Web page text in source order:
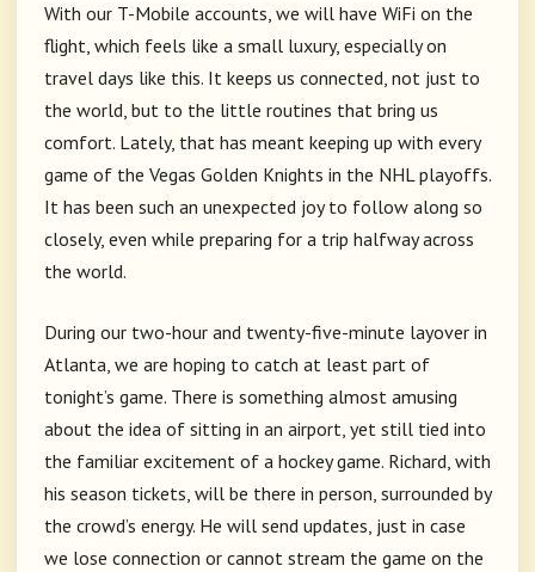
With our T-Mobile accounts, we will have WiFi on the
flight, which feels like a small luxury, especially on
travel days like this. It keeps us connected, not just to
the world, but to the little routines that bring us
comfort. Lately, that has meant keeping up with every
game of the Vegas Golden Knights in the NHL playoffs.
It has been such an unexpected joy to follow along so
closely, even while preparing for a trip halfway across
the world.
During our two-hour and twenty-five-minute layover in
Atlanta, we are hoping to catch at least part of
tonight’s game. There is something almost amusing
about the idea of sitting in an airport, yet still tied into
the familiar excitement of a hockey game. Richard, with
his season tickets, will be there in person, surrounded by
the crowd’s energy. He will send updates, just in case
we lose connection or cannot stream the game on the